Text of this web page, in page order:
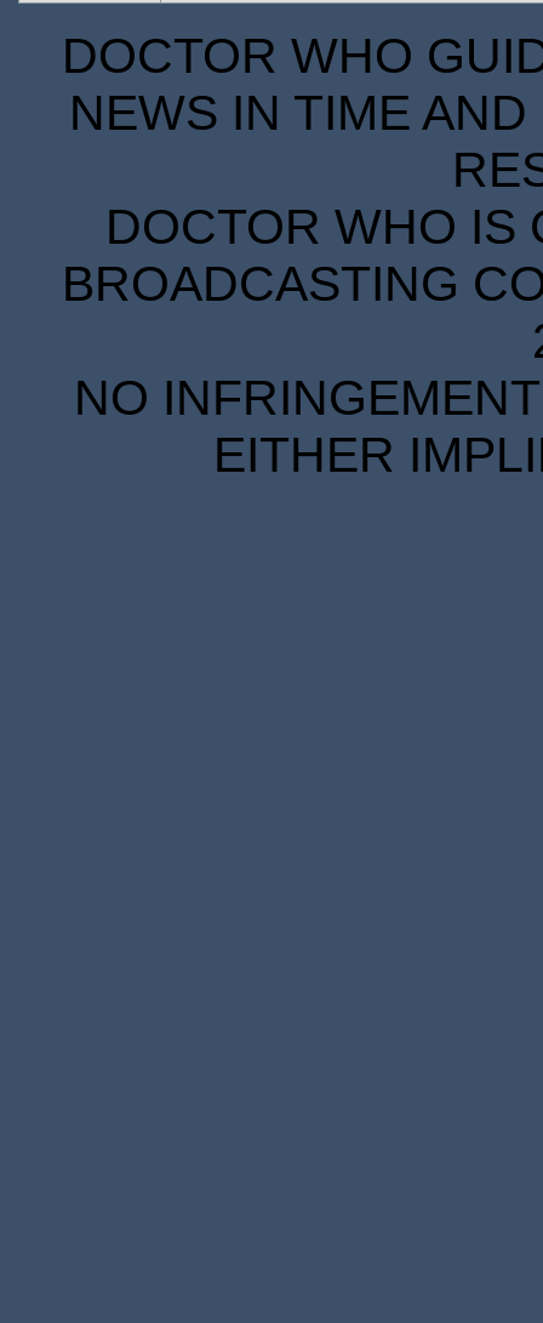
DOCTOR WHO
NEWS IN TIME
DOCTOR WHO IS
BROADCASTING
NO
EITHER